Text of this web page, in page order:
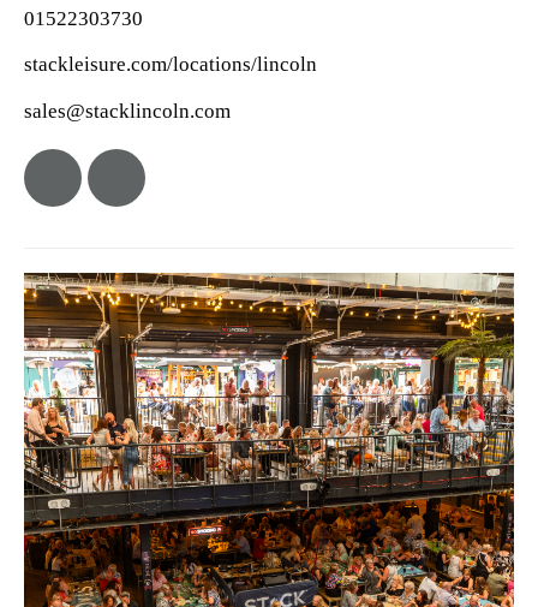
01522303730
stackleisure.com/locations/lincoln
sales@stacklincoln.com